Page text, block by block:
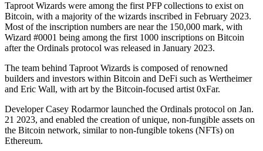
Taproot Wizards were among the first PFP collections to exist on
Bitcoin, with a majority of the wizards inscribed in February 2023.
Most of the inscription numbers are near the 150,000 mark, with
Wizard #0001 being among the first 1000 inscriptions on Bitcoin
after the Ordinals protocol was released in January 2023.
The team behind Taproot Wizards is composed of renowned
builders and investors within Bitcoin and DeFi such as Wertheimer
and Eric Wall, with art by the Bitcoin-focused artist 0xFar.
Developer Casey Rodarmor launched the Ordinals protocol on Jan.
21 2023, and enabled the creation of unique, non-fungible assets on
the Bitcoin network, similar to non-fungible tokens (NFTs) on
Ethereum.